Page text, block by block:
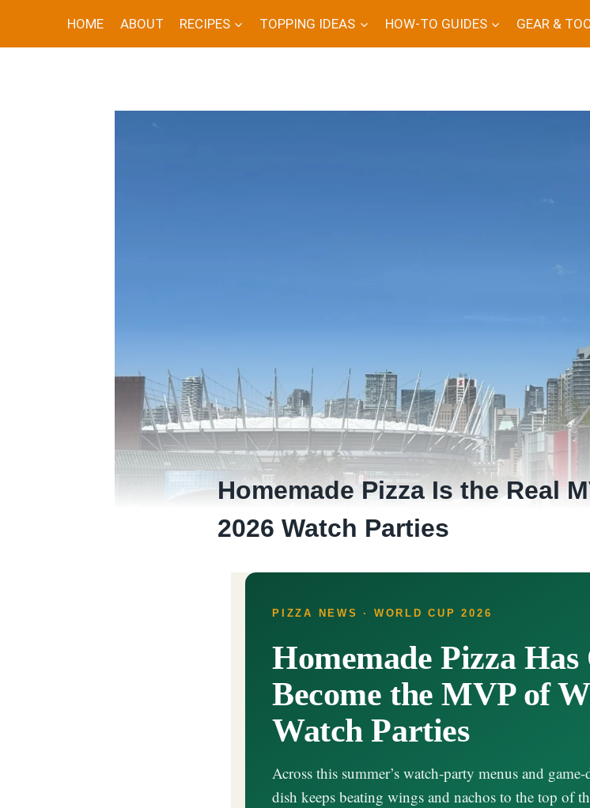
content
HOME ABOUT RECIPES TOPPING IDEAS HOW-TO GUIDES GEAR &
Homemade Pizza Is the Real
2026 Watch Parties
PIZZA NEWS · WORLD CUP 2026
Homemade Pizza
Become the MVP of
Watch Parties
Across this summer’s watch-party menus and
dish keeps beating wings and nachos to the top of